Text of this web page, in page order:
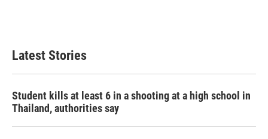
b
o
e
e
d
Latest Stories
Student kills at least 6 in a shooting at a high school in
Thailand, authorities say